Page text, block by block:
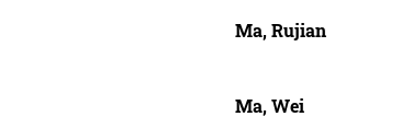
Ma, Rujian
Ma, Wei